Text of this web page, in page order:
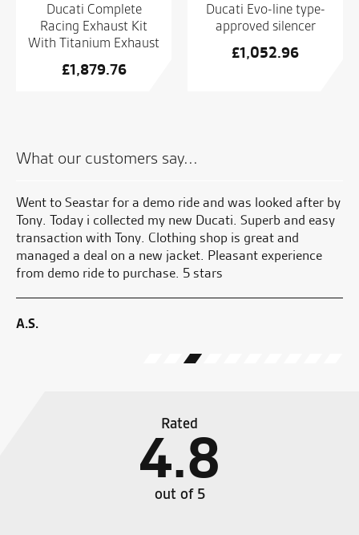
Ducati Complete
Racing Exhaust Kit
With Titanium Exhaust
£1,879.76
Ducati Evo-line type-
approved silencer
£1,052.96
What our customers say...
Went to Seastar for a demo ride and was looked after by
Tony. Today i collected my new Ducati. Superb and easy
transaction with Tony. Clothing shop is great and
managed a deal on a new jacket. Pleasant experience
from demo ride to purchase. 5 stars
A.S.
Rated
4.8
out of 5